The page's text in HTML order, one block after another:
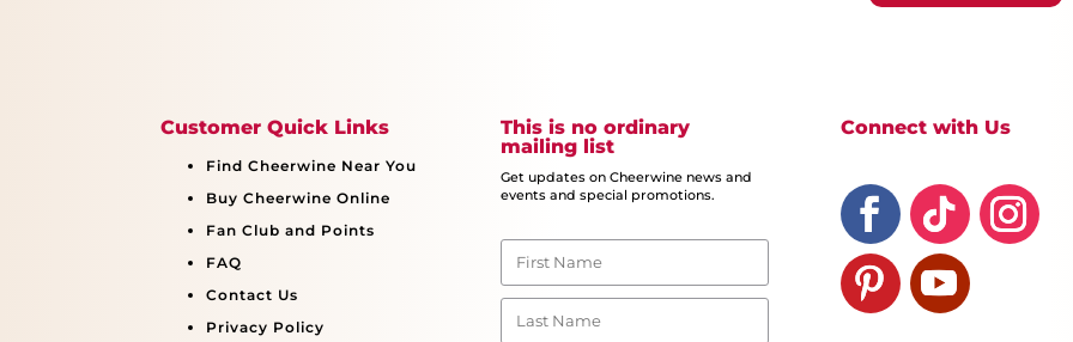
Customer Quick Links
Find Cheerwine Near You
Buy Cheerwine Online
Fan Club and Points
FAQ
Contact Us
Privacy Policy
This is no ordinary
mailing list
Get updates on Cheerwine news and
events and special promotions.
Connect with Us